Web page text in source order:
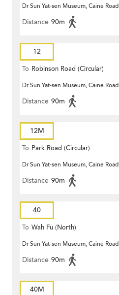
Dr Sun Yat-sen Museum, Caine Road
Distance 90m
12
To Robinson Road (Circular)
Dr Sun Yat-sen Museum, Caine Road
Distance 90m
12M
To Park Road (Circular)
Dr Sun Yat-sen Museum, Caine Road
Distance 90m
40
To Wah Fu (North)
Dr Sun Yat-sen Museum, Caine Road
Distance 90m
40M